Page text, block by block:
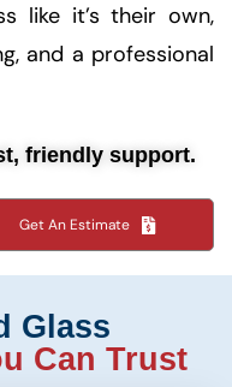
like it’s their own,
and a professional
friendly support.
Get An Estimate
Glass
Can Trust